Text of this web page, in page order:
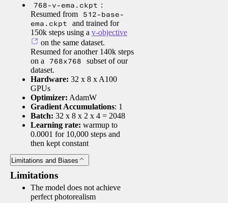
768-v-ema.ckpt :
Resumed from
512-base-
ema.ckpt
and trained for
150k steps using a v-objective
on the same dataset.
Resumed for another 140k steps
on a
768x768
subset of our
dataset.
Hardware: 32 x 8 x A100
GPUs
Optimizer: AdamW
Gradient Accumulations: 1
Batch: 32 x 8 x 2 x 4 = 2048
Learning rate: warmup to
0.0001 for 10,000 steps and
then kept constant
Limitations and Biases
Limitations
The model does not achieve
perfect photorealism